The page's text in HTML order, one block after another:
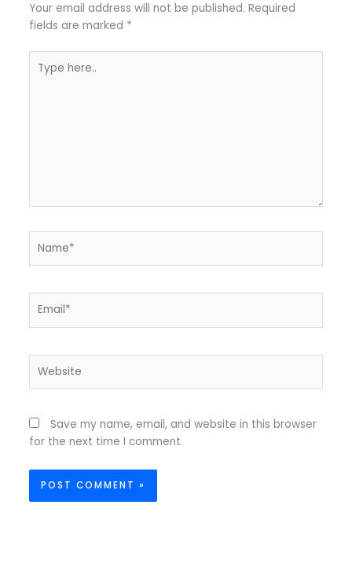
Your email address will not be published. Required
fields are marked *
here..
Save my name, email, and website in this browser
for the next time I comment.